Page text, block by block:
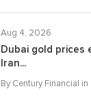
Aug 4, 2026
Dubai gold prices
Iran...
By Century Financial in '